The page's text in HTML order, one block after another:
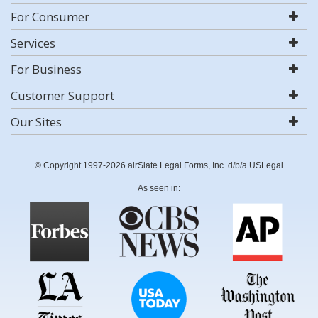
For Consumer
Services
For Business
Customer Support
Our Sites
© Copyright 1997-2026 airSlate Legal Forms, Inc. d/b/a USLegal
As seen in: